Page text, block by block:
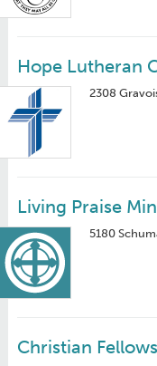
Hope Lutheran
2308
Living Praise
5180
Christian